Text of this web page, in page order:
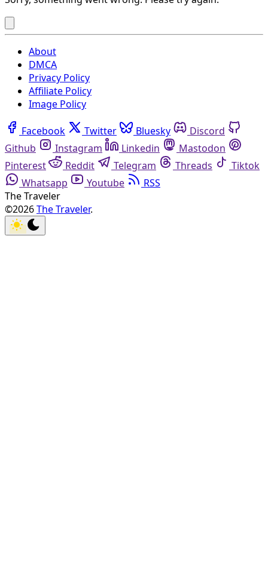
About
DMCA
Privacy Policy
Affiliate Policy
Image Policy
Facebook Twitter Bluesky
Discord
Github
Instagram Linkedin
Mastodon
Pinterest
Reddit Telegram Threads
Tiktok
Whatsapp
Youtube
RSS
The Traveler
©2026The Traveler.